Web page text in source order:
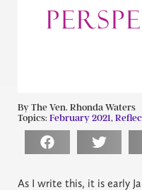
By The Ven. Rhonda Waters
Topics: February 2021,
As I write this, it is early